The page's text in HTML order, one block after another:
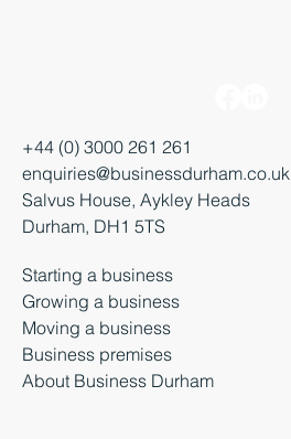
+44 (0) 3000 261 261
enquiries@businessdurham.co.uk
Salvus House, Aykley Heads
Durham, DH1 5TS
Starting a business
Growing a business
Moving a business
Business premises
About Business Durham